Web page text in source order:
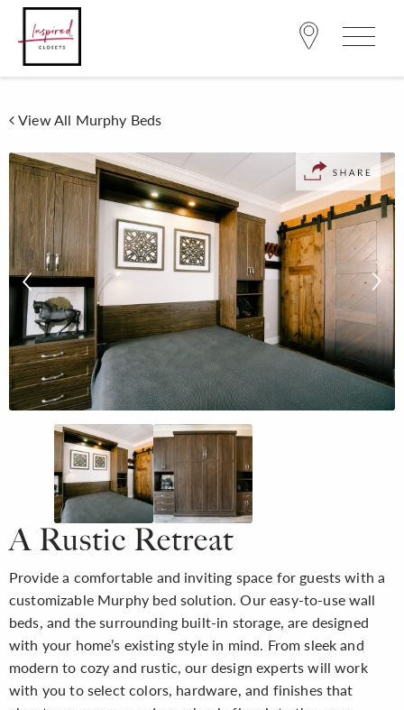
View All Murphy Beds
A Rustic Retreat
Provide a comfortable and inviting space for guests with a
customizable Murphy bed solution. Our easy-to-use wall
beds, and the surrounding built-in storage, are designed
with your home’s existing style in mind. From sleek and
modern to cozy and rustic, our design experts will work
with you to select colors, hardware, and finishes that